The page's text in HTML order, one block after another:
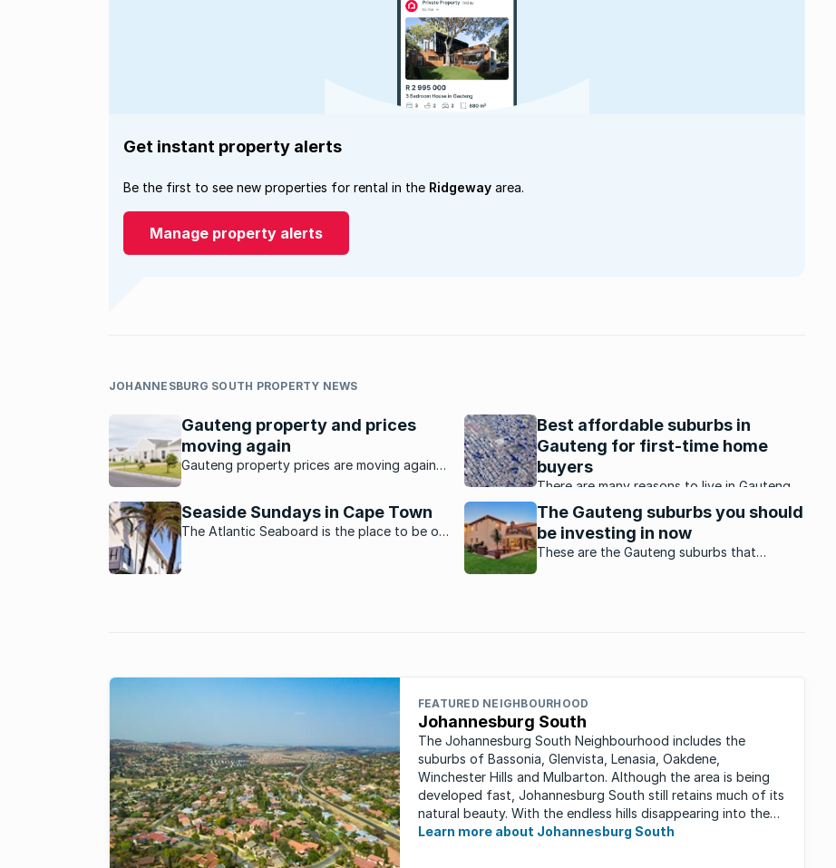
Get instant property alerts
Be the first to see new properties for rental in the Ridgeway area.
Manage property alerts
JOHANNESBURG SOUTH PROPERTY NEWS
Gauteng property and prices
moving again
Gauteng property prices are moving again
Best affordable suburbs in
Gauteng for first-time home
buyers
There are many reasons to live in Gauteng
but, say agents, the employment
opportunities is the major drawcard,
especially for first time home buyers.
Seaside Sundays in Cape Town
The Atlantic Seaboard is the place to be on
The Gauteng suburbs you should
be investing in now
These are the Gauteng suburbs that
FEATURED NEIGHBOURHOOD
Johannesburg South
The Johannesburg South Neighbourhood includes the
suburbs of Bassonia, Glenvista, Lenasia, Oakdene,
Winchester Hills and Mulbarton. Although the area is being
developed fast, Johannesburg South still retains much of its
natural beauty. With the endless hills disappearing into the
horizon, and many ...
Learn more about Johannesburg South